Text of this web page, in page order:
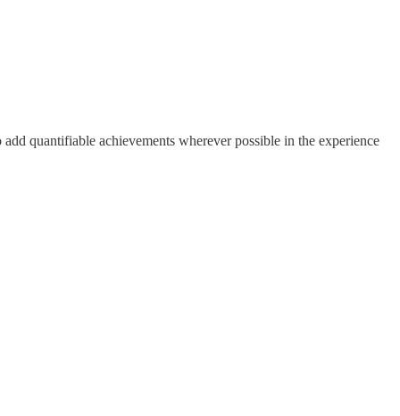
quantifiable achievements wherever possible in the experience